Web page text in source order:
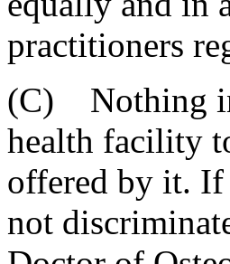
practitioners
(C) Nothing in
health facility
offered by it. If
not